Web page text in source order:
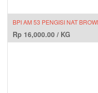
BPI AM 53 PENGISI NAT
Rp 16,000.00 / KG